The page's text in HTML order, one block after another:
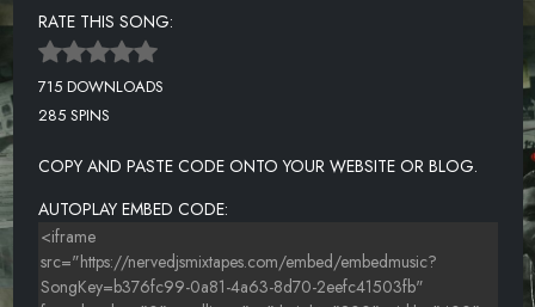
RATE THIS SONG:
715 DOWNLOADS
285 SPINS
COPY AND PASTE CODE ONTO YOUR WEBSITE OR BLOG.
AUTOPLAY EMBED CODE: